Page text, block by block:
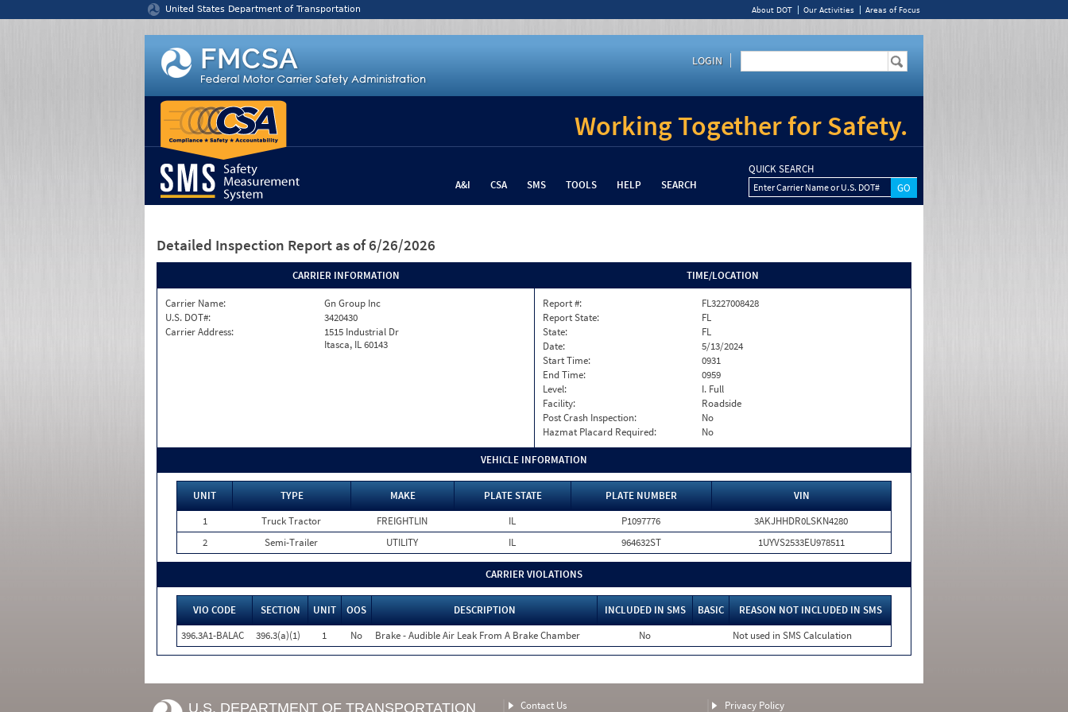
United States Department of Transportation About DOT Our Activities Areas of Focus
LOGIN
Working Together for Safety.
A&I CSA SMS TOOLS HELP SEARCH
QUICK SEARCH
Enter Carrier Name or U.S. DOT#
Detailed Inspection Report as of 6/26/2026
CARRIER INFORMATION
Carrier Name:
Gn Group Inc
U.S. DOT#:
3420430
Carrier Address:
1515 Industrial Dr
Itasca, IL 60143
TIME/LOCATION
Report #:
FL3227008428
Report State:
FL
State:
FL
Date:
5/13/2024
Start Time:
0931
End Time:
0959
Level:
I. Full
Facility:
Roadside
Post Crash Inspection:
No
Hazmat Placard Required:
No
VEHICLE INFORMATION
UNIT TYPE MAKE PLATE STATE PLATE NUMBER
VIN
1
Truck Tractor FREIGHTLIN IL P1097776
3AKJHHDR0LSKN4280
2
Semi-Trailer UTILITY IL 964632ST 1UYVS2533EU978511
CARRIER VIOLATIONS
VIO CODE SECTION UNIT OOS DESCRIPTION INCLUDED IN SMS BASIC
REASON NOT INCLUDED IN SMS
396.3A1-BALAC
396.3(a)(1) 1 No Brake - Audible Air Leak From A Brake Chamber No Not used in SMS Calculation
U.S. DEPARTMENT OF TRANSPORTATION Contact Us Privacy Policy